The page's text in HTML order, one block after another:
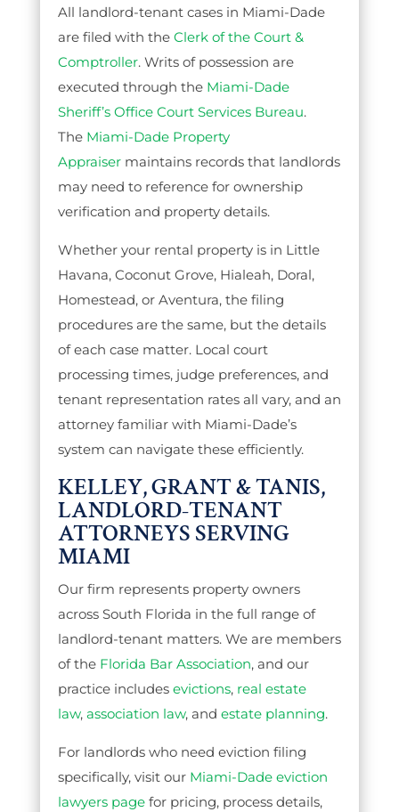
All landlord-tenant cases in Miami-Dade
are filed with the Clerk of the Court &
Comptroller. Writs of possession are
executed through the Miami-Dade
Sheriff’s Office Court Services Bureau.
The Miami-Dade Property
Appraiser maintains records that landlords
may need to reference for ownership
verification and property details.
Whether your rental property is in Little
Havana, Coconut Grove, Hialeah, Doral,
Homestead, or Aventura, the filing
procedures are the same, but the details
of each case matter. Local court
processing times, judge preferences, and
tenant representation rates all vary, and an
attorney familiar with Miami-Dade’s
system can navigate these efficiently.
KELLEY, GRANT & TANIS,
LANDLORD-TENANT
ATTORNEYS SERVING
MIAMI
Our firm represents property owners
across South Florida in the full range of
landlord-tenant matters. We are members
of the Florida Bar Association, and our
practice includes evictions, real estate
law, association law, and estate planning.
For landlords who need eviction filing
specifically, visit our Miami-Dade eviction
lawyers page for pricing, process details,